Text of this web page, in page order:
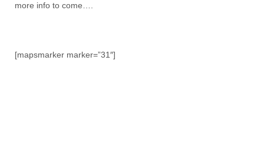
more info to come….
[mapsmarker marker=”31″]